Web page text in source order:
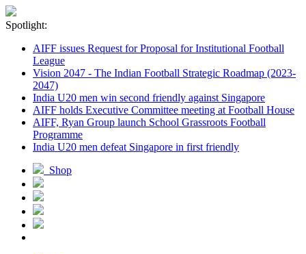
Spotlight:
AIFF issues Request for Proposal for Institutional Football
League
Vision 2047 - The Indian Football Strategic Roadmap (2023-
2047)
India U20 men win second friendly against Singapore
AIFF holds Executive Committee meeting at Football House
AIFF, Ryan Group launch School Grassroots Football
Programme
India U20 men defeat Singapore in first friendly
Shop